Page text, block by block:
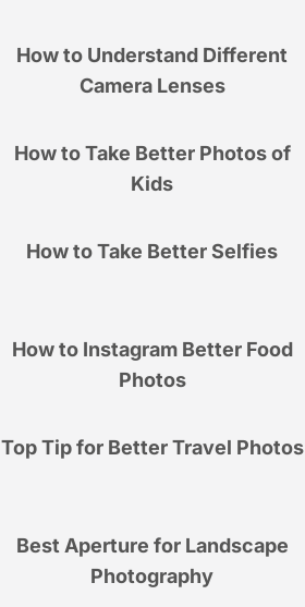
How to Understand Different
Camera Lenses
How to Take Better Photos of
Kids
How to Take Better Selfies
How to Instagram Better Food
Photos
Top Tip for Better Travel Photos
Best Aperture for Landscape
Photography